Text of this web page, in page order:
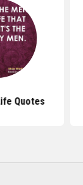
Quotes